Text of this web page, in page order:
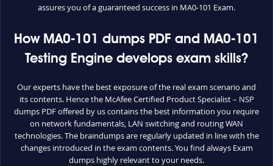
assures you of a guaranteed success in MA0-101 Exam.
How MA0-101 dumps PDF and MA0-101
Testing Engine develops exam skills?
Our experts have the best exposure of the real exam scenario and
its contents. Hence the McAfee Certified Product Specialist – NSP
dumps PDF offered by us contains the best information you require
on network fundamentals, LAN switching and routing WAN
technologies. The braindumps are regularly updated in line with the
changes introduced in the exam contents. You find always Exam
dumps highly relevant to your needs.